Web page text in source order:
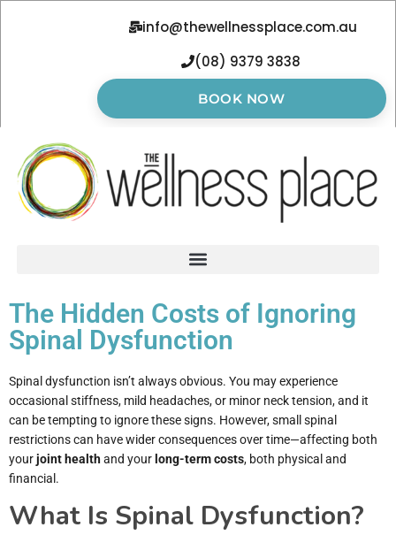
info@thewellnessplace.com.au
(08) 9379 3838
BOOK NOW
The Hidden Costs of Ignoring
Spinal Dysfunction
Spinal dysfunction isn’t always obvious. You may experience
occasional stiffness, mild headaches, or minor neck tension, and it
can be tempting to ignore these signs. However, small spinal
restrictions can have wider consequences over time—affecting both
yourjoint healthand yourlong-term costs, both physical and
financial.
What Is Spinal Dysfunction?